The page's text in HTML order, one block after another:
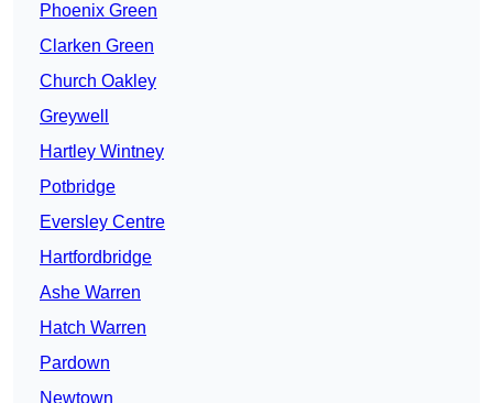
Phoenix Green
Clarken Green
Church Oakley
Greywell
Hartley Wintney
Potbridge
Eversley Centre
Hartfordbridge
Ashe Warren
Hatch Warren
Pardown
Newtown